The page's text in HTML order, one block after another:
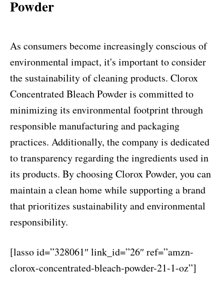
Powder
As consumers become increasingly conscious of
environmental impact, it's important to consider
the sustainability of cleaning products. Clorox
Concentrated Bleach Powder is committed to
minimizing its environmental footprint through
responsible manufacturing and packaging
practices. Additionally, the company is dedicated
to transparency regarding the ingredients used in
its products. By choosing Clorox Powder, you can
maintain a clean home while supporting a brand
that prioritizes sustainability and environmental
responsibility.
[lasso id=”328061″ link_id=”26″ ref=”amzn-
clorox-concentrated-bleach-powder-21-1-oz”]